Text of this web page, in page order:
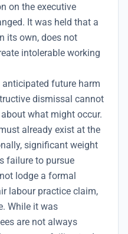
on the executive
It was held that a
its own, does not
intolerable working
anticipated future harm
dismissal cannot
what might occur.
already exist at the
significant weight
failure to pursue
lodge a formal
labour practice claim,
While it was
are not always